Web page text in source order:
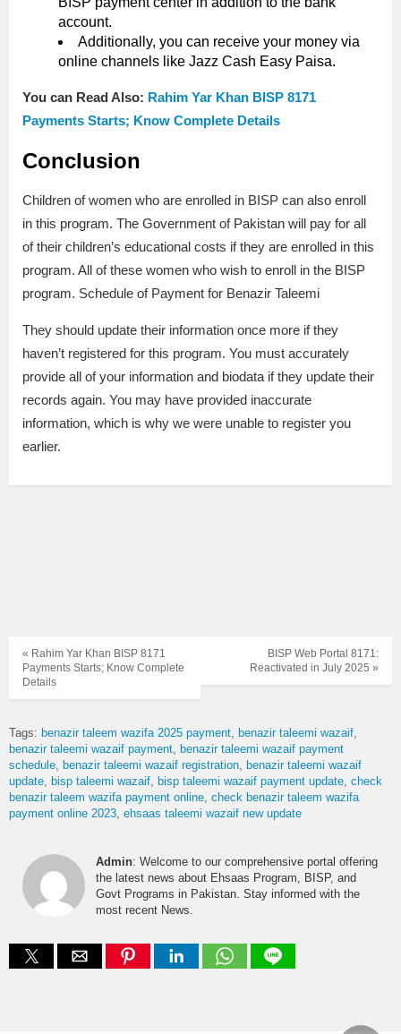
account.
Additionally, you can receive your money via
online channels like Jazz Cash Easy Paisa.
You can Read Also: Rahim Yar Khan BISP 8171
Payments Starts; Know Complete Details
Conclusion
Children of women who are enrolled in BISP can also enroll
in this program. The Government of Pakistan will pay for all
of their children’s educational costs if they are enrolled in this
program. All of these women who wish to enroll in the BISP
program. Schedule of Payment for Benazir Taleemi
They should update their information once more if they
haven’t registered for this program. You must accurately
provide all of your information and biodata if they update their
records again. You may have provided inaccurate
information, which is why we were unable to register you
earlier.
BISP Web Portal 8171:
Reactivated in July 2025 »
« Rahim Yar Khan BISP 8171
Payments Starts; Know Complete
Details
Tags: benazir taleem wazifa 2025 payment
benazir taleemi wazaif
benazir taleemi wazaif payment
benazir taleemi wazaif payment
schedule
benazir taleemi wazaif registration
benazir taleemi wazaif
update
bisp taleemi wazaif bisp taleemi wazaif payment update check
benazir taleem wazifa payment online check benazir taleem wazifa
payment online 2023 ehsaas taleemi wazaif new update
Admin: Welcome to our comprehensive portal offering
the latest news about Ehsaas Program, BISP, and
Govt Programs in Pakistan. Stay informed with the
most recent News.